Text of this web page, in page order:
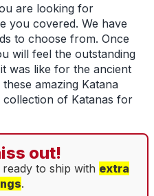
are looking for
you covered. We have
to choose from. Once
will feel the outstanding
was like for the ancient
amazing Katana
collection of Katanas for
out!
to ship with extra
.